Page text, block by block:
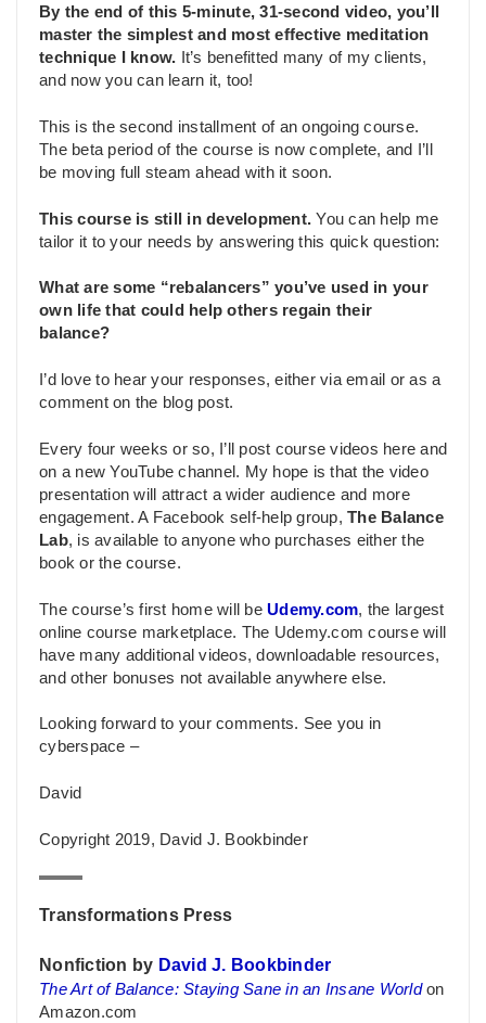
By the end of this 5-minute, 31-second video, you’ll
master the simplest and most effective meditation
technique I know. It’s benefitted many of my clients,
and now you can learn it, too!
This is the second installment of an ongoing course.
The beta period of the course is now complete, and I’ll
be moving full steam ahead with it soon.
This course is still in development.You can help me
tailor it to your needs by answering this quick question:
What are some “rebalancers” you’ve used in your
own life that could help others regain their
balance?
I’d love to hear your responses, either via email or as a
comment on the blog post.
Every four weeks or so, I’ll post course videos here and
on a new YouTube channel. My hope is that the video
presentation will attract a wider audience and more
engagement. A Facebook self-help group, The Balance
Lab, is available to anyone who purchases either the
book or the course.
The course’s first home will be Udemy.com, the largest
online course marketplace. The Udemy.com course will
have many additional videos, downloadable resources,
and other bonuses not available anywhere else.
Looking forward to your comments. See you in
cyberspace –
David
Copyright 2019, David J. Bookbinder
Transformations Press
Nonfiction by David J. Bookbinder
The Art of Balance: Staying Sane in an Insane Worldon
Amazon.com